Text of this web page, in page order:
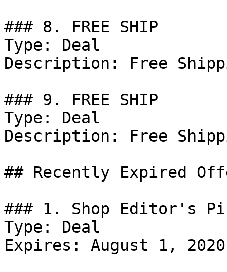
### 8. FREE SHIP
Type: Deal
Description: Free
### 9. FREE SHIP
Type: Deal
Description: Free
## Recently Expired
### 1. Shop Editor's
Type: Deal
Expires: August 1, 2020